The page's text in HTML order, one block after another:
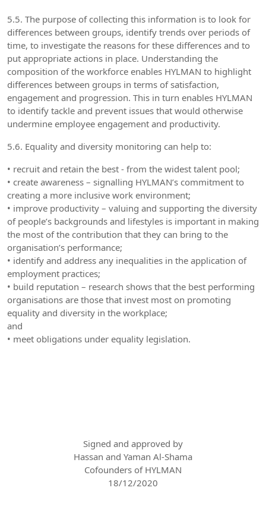
5.5. The purpose of collecting this information is to look for
differences between groups, identify trends over periods of
time, to investigate the reasons for these differences and to
put appropriate actions in place. Understanding the
composition of the workforce enables HYLMAN to highlight
differences between groups in terms of satisfaction,
engagement and progression. This in turn enables HYLMAN
to identify tackle and prevent issues that would otherwise
undermine employee engagement and productivity.
5.6. Equality and diversity monitoring can help to:
• recruit and retain the best - from the widest talent pool;
• create awareness – signalling HYLMAN’s commitment to
creating a more inclusive work environment;
• improve productivity – valuing and supporting the diversity
of people’s backgrounds and lifestyles is important in making
the most of the contribution that they can bring to the
organisation’s performance;
• identify and address any inequalities in the application of
employment practices;
• build reputation – research shows that the best performing
organisations are those that invest most on promoting
equality and diversity in the workplace;
and
• meet obligations under equality legislation.
Signed and approved by
Hassan and Yaman Al-Shama
Cofounders of HYLMAN
18/12/2020